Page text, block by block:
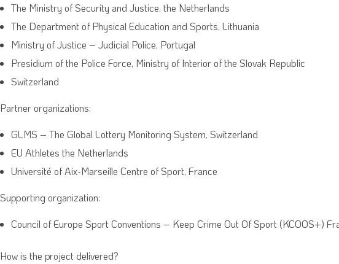
The Ministry of Security and Justice, the Netherlands
The Department of Physical Education and Sports, Lithuania
Ministry of Justice – Judicial Police, Portugal
Presidium of the Police Force, Ministry of Interior of the Slovak Republic
Switzerland
Partner organizations:
GLMS – The Global Lottery Monitoring System, Switzerland
EU Athletes the Netherlands
Université of Aix-Marseille Centre of Sport, France
Supporting organization:
Council of Europe Sport Conventions – Keep Crime Out Of Sport (KCOOS+)
How is the project delivered?